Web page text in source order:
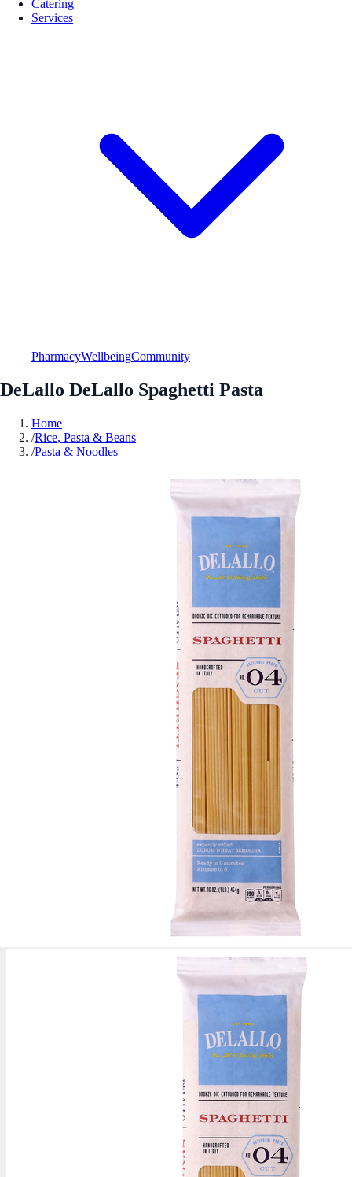
Catering
Services
PharmacyWellbeingCommunity
DeLallo DeLallo Spaghetti Pasta
Home
/Rice, Pasta & Beans
/Pasta & Noodles